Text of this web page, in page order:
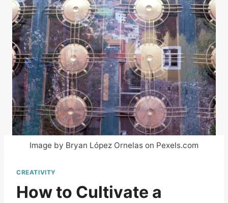
Image by Bryan López Ornelas on Pexels.com
CREATIVITY
How to Cultivate a